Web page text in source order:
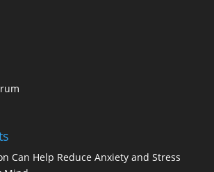
Can Help Reduce Anxiety and Stress